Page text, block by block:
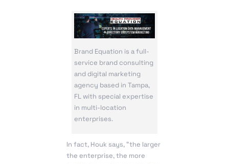
Brand Equation is a full-
service brand consulting
and digital marketing
agency based in Tampa,
FL with special expertise
in multi-location
enterprises.
In fact, Houk says, “the larger
the enterprise, the more